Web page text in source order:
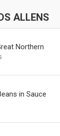
ALLENS
Northern
in Sauce